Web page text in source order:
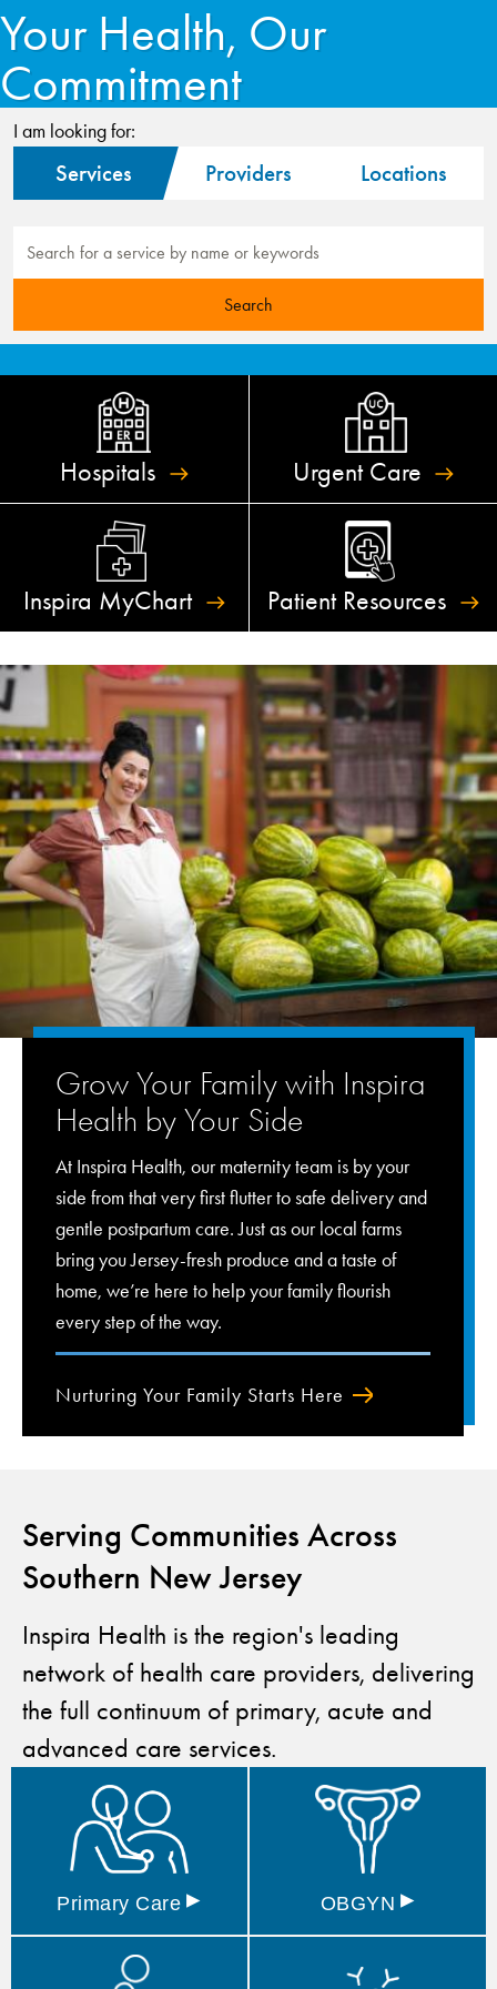
Your Health, Our
Commitment
I am looking for:
Services Providers Locations
Hospitals Urgent Care
Inspira MyChart Patient Resources
Grow Your Family with Inspira
Health by Your Side
At Inspira Health, our maternity team is by your
side from that very first flutter to safe delivery and
gentle postpartum care. Just as our local farms
bring you Jersey-fresh produce and a taste of
home, we’re here to help your family flourish
every step of the way.
Nurturing Your Family Starts Here
Serving Communities Across
Southern New Jersey
Inspira Health is the region's leading
network of health care providers, delivering
the full continuum of primary, acute and
advanced care services.
Primary Care ▸ OBGYN ▸